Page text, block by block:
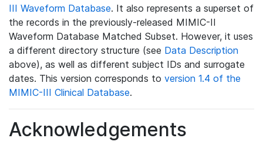
III Waveform Database. It also represents a superset of
the records in the previously-released MIMIC-II
Waveform Database Matched Subset. However, it uses
a different directory structure (see Data Description
above), as well as different subject IDs and surrogate
dates. This version corresponds to version 1.4 of the
MIMIC-III Clinical Database.
Acknowledgements